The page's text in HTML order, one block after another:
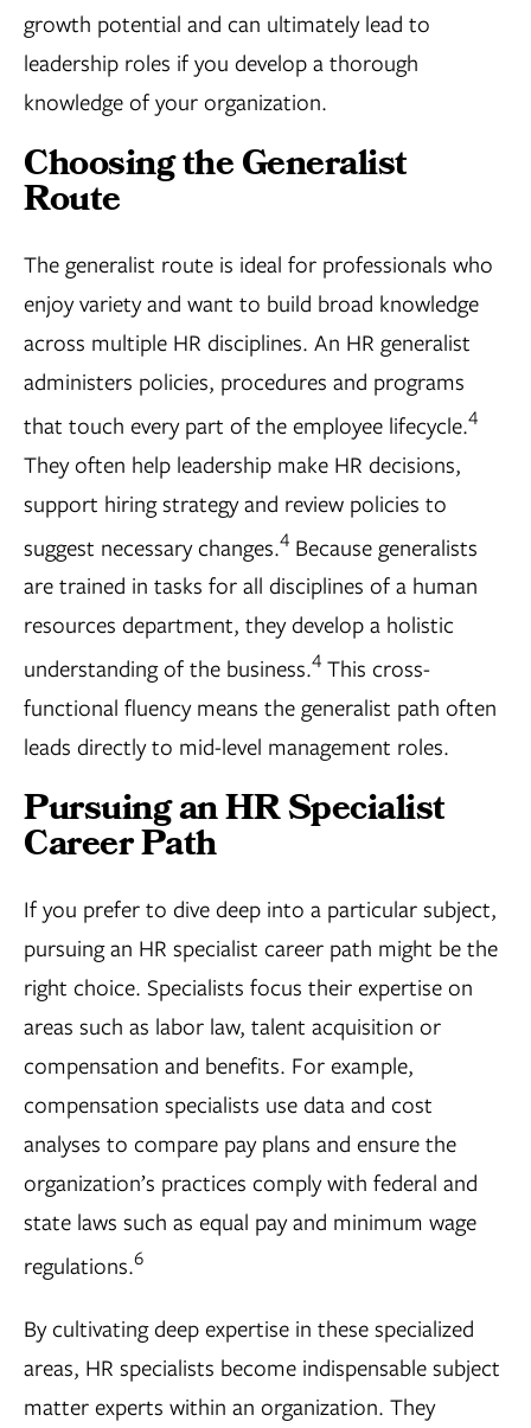
growth potential and can ultimately lead to
leadership roles if you develop a thorough
knowledge of your organization.
Choosing the Generalist
Route
The generalist route is ideal for professionals who
enjoy variety and want to build broad knowledge
across multiple HR disciplines. An HR generalist
administers policies, procedures and programs
that touch every part of the employee lifecycle.4
They often help leadership make HR decisions,
support hiring strategy and review policies to
suggest necessary changes.4 Because generalists
are trained in tasks for all disciplines of a human
resources department, they develop a holistic
understanding of the business.4 This cross-
functional fluency means the generalist path often
leads directly to mid-level management roles.
Pursuing an HR Specialist
Career Path
If you prefer to dive deep into a particular subject,
pursuing an HR specialist career path might be the
right choice. Specialists focus their expertise on
areas such as labor law, talent acquisition or
compensation and benefits. For example,
compensation specialists use data and cost
analyses to compare pay plans and ensure the
organization’s practices comply with federal and
state laws such as equal pay and minimum wage
regulations.6
By cultivating deep expertise in these specialized
areas, HR specialists become indispensable subject
matter experts within an organization. They